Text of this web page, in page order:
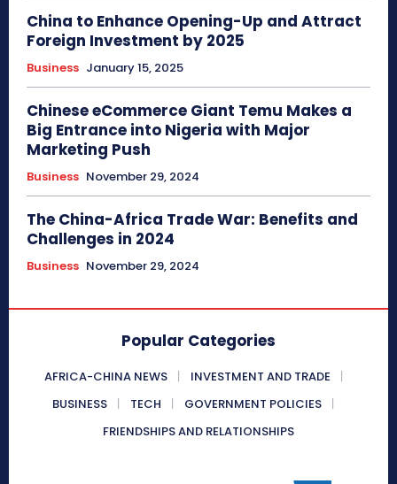
China to Enhance Opening-Up and Attract
Foreign Investment by 2025
Business January 15, 2025
Chinese eCommerce Giant Temu Makes a
Big Entrance into Nigeria with Major
Marketing Push
Business November 29, 2024
The China-Africa Trade War: Benefits and
Challenges in 2024
Business November 29, 2024
Popular Categories
AFRICA-CHINA NEWS
INVESTMENT AND TRADE
BUSINESS
TECH
GOVERNMENT POLICIES
FRIENDSHIPS AND RELATIONSHIPS